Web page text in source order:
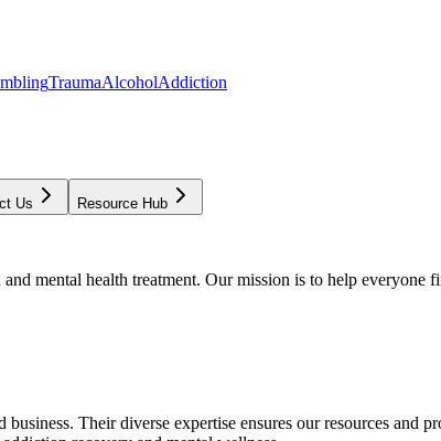
TraumaAlcoholAddiction
Us Resource Hub
mental health treatment. Our mission is to help everyone
Their diverse expertise ensures our resources and